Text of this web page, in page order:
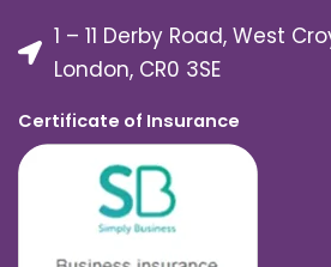
1 – 11 Derby Road, West
London, CR0 3SE
Certificate of Insurance